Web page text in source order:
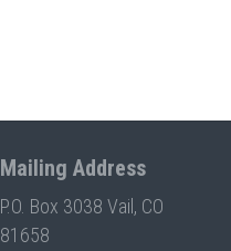
Mailing Address
P.O. Box 3038 Vail, CO
81658